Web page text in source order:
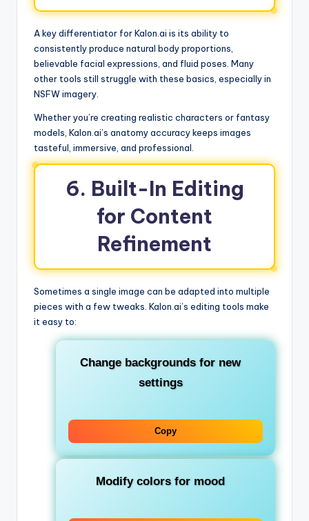
A key differentiator for Kalon.ai is its ability to
consistently produce natural body proportions,
believable facial expressions, and fluid poses. Many
other tools still struggle with these basics, especially in
NSFW imagery.
Whether you’re creating realistic characters or fantasy
models, Kalon.ai’s anatomy accuracy keeps images
tasteful, immersive, and professional.
6. Built-In Editing
for Content
Refinement
Sometimes a single image can be adapted into multiple
pieces with a few tweaks. Kalon.ai’s editing tools make
it easy to:
Change backgrounds for new
settings
Copy
Modify colors for mood